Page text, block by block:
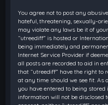
You agree not to post any
hateful, threatening, sexually-
may violate any laws be it of
“utreediff” is hosted or
being immediately and
Internet Service Provider if
all posts are recorded to aid in
that “utreediff” have the right to
at any time should we see fit. As
you have entered to being
information will not be